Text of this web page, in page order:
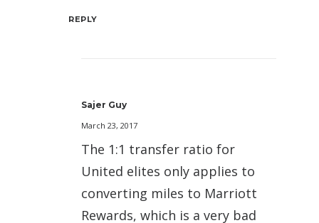
REPLY
Sajer Guy
March 23, 2017
The 1:1 transfer ratio for
United elites only applies to
converting miles to Marriott
Rewards, which is a very bad